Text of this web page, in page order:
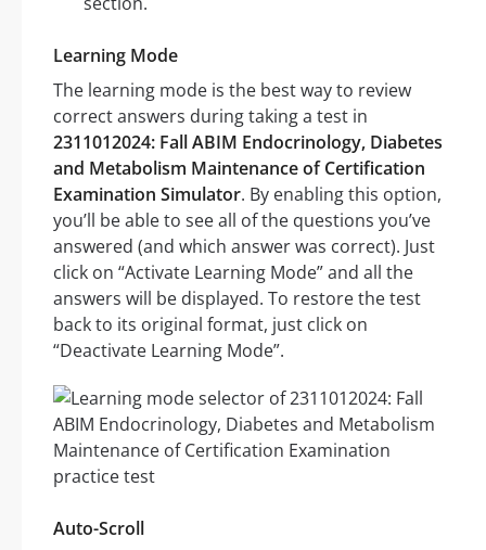
Learning Mode
The learning mode is the best way to review
correct answers during taking a test in
2311012024: Fall ABIM Endocrinology, Diabetes
and Metabolism Maintenance of Certification
Examination Simulator. By enabling this option,
you’ll be able to see all of the questions you’ve
answered (and which answer was correct). Just
click on “Activate Learning Mode” and all the
answers will be displayed. To restore the test
back to its original format, just click on
“Deactivate Learning Mode”.
Auto-Scroll